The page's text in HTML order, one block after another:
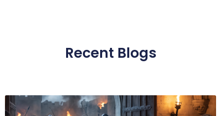
Recent Blogs